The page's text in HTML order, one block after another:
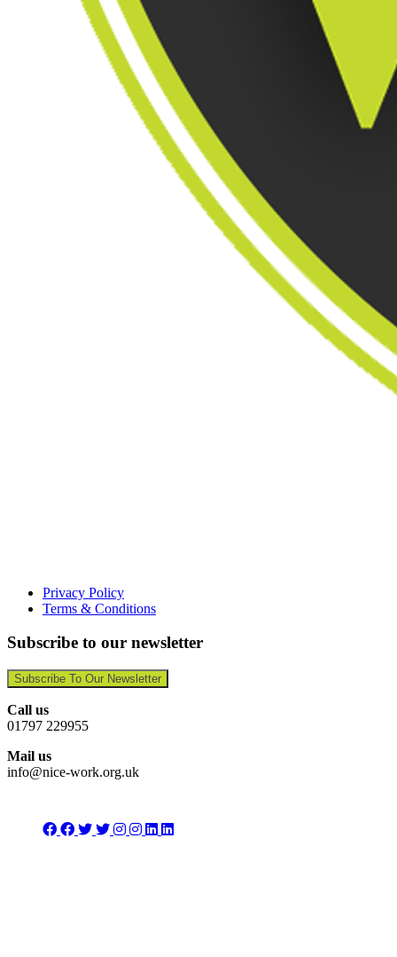
Privacy Policy
Terms & Conditions
Subscribe to our newsletter
Subscribe To Our Newsletter
Call us
01797 229955
Mail us
info@nice-work.org.uk